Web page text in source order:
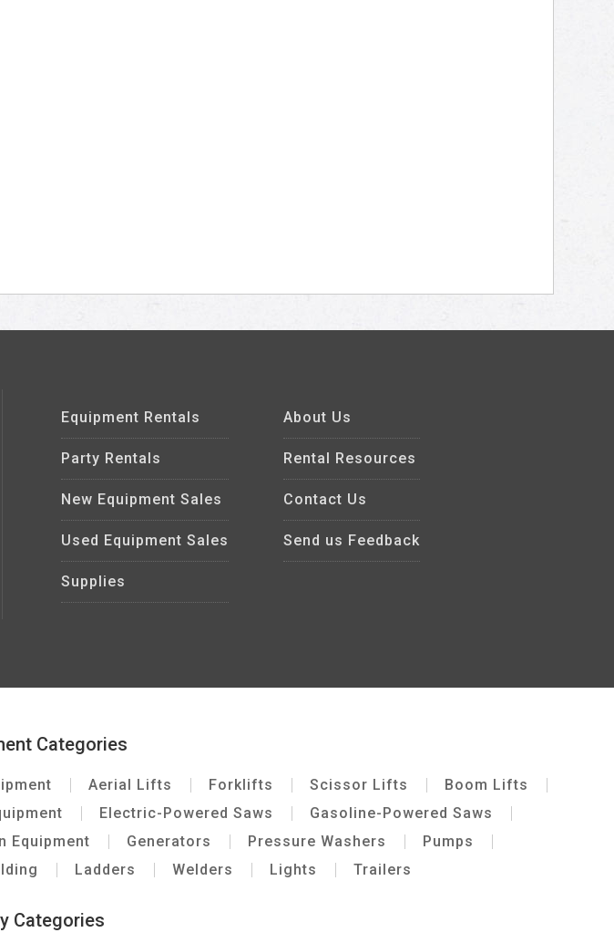
Equipment Rentals
Party Rentals
New Equipment Sales
Used Equipment Sales
Supplies
About Us
Rental Resources
Contact Us
Send us Feedback
Categories
Aerial Lifts Forklifts Scissor Lifts
Boom Lifts
Electric-Powered Saws
Gasoline-Powered Saws
Equipment Generators Pressure Washers
Pumps
Ladders Welders Lights Trailers
Categories